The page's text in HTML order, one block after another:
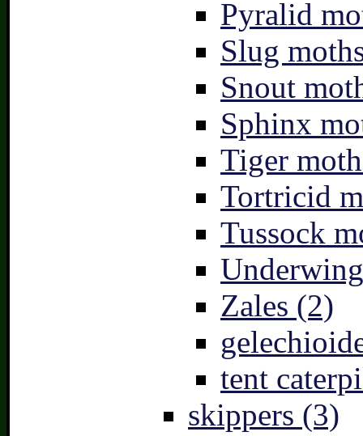
Pyralid
Slug
Snout
Sphinx
Tiger
Tortricid
Tussock
Zales (2)
tent
skippers (3)